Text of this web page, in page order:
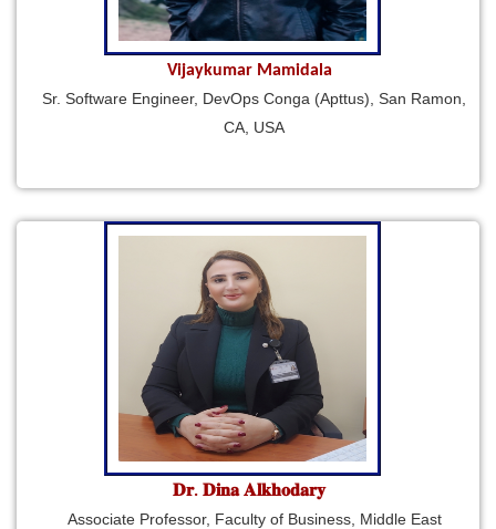
Vijaykumar Mamidala
Sr. Software Engineer, DevOps Conga (Apttus), San Ramon,
CA, USA
𝐃𝐫. 𝐃𝐢𝐧𝐚 𝐀𝐥𝐤𝐡𝐨𝐝𝐚𝐫𝐲
Associate Professor, Faculty of Business, Middle East